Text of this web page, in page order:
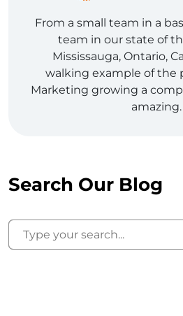
From a small team in a
team in our state of
Mississauga, Ontario,
walking example of the
Marketing growing a
amazing.
Search Our Blog